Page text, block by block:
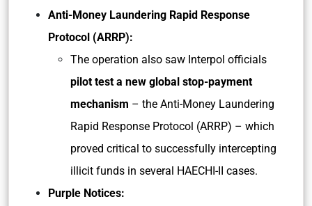
Anti-Money Laundering Rapid Response
Protocol (ARRP):
The operation also saw Interpol officials
pilot test a new global stop-payment
mechanism – the Anti-Money Laundering
Rapid Response Protocol (ARRP) – which
proved critical to successfully intercepting
illicit funds in several HAECHI-II cases.
Purple Notices: